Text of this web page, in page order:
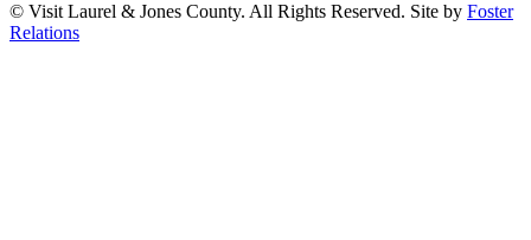
© Visit Laurel & Jones County. All Rights Reserved. Site by Foster
Relations